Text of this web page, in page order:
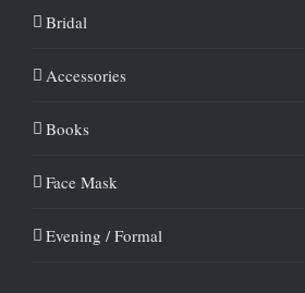
Bridal
Accessories
Books
Face Mask
Evening / Formal